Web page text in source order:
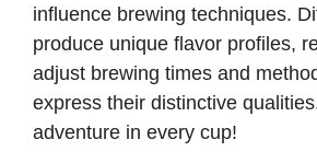
influence brewing techniques.
produce unique flavor profiles,
adjust brewing times and
express their distinctive
adventure in every cup!